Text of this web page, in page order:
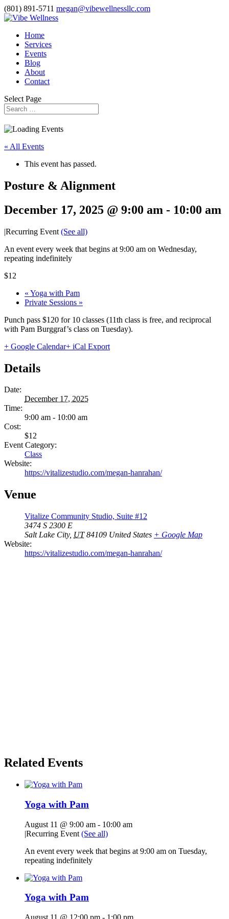
(801) 891-5711 megan@vibewellnessllc.com
Home
Services
Events
Blog
About
Contact
Select Page
« All Events
This event has passed.
Posture & Alignment
December 17, 2025 @ 9:00 am - 10:00 am
|Recurring Event (See all)
An event every week that begins at 9:00 am on Wednesday,
repeating indefinitely
$12
« Yoga with Pam
Private Sessions »
Punch pass $120 for 10 classes (11th class is free, and reciprocal
with Pam Burggraf’s class on Tuesday).
+ Google Calendar+ iCal Export
Details
Date:
December 17, 2025
Time:
9:00 am - 10:00 am
Cost:
$12
Event Category:
Class
Website:
https://vitalizestudio.com/megan-hanrahan/
Venue
Vitalize Community Studio, Suite #12
3474 S 2300 E
Salt Lake City, UT 84109 United States + Google Map
Website:
https://vitalizestudio.com/megan-hanrahan/
Related Events
Yoga with Pam
August 11 @ 9:00 am - 10:00 am
|Recurring Event (See all)
An event every week that begins at 9:00 am on Tuesday,
repeating indefinitely
Yoga with Pam
August 11 @ 12:00 pm - 1:00 pm